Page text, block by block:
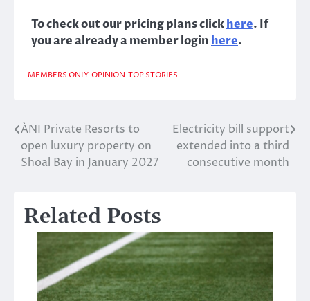
To check out our pricing plans clickhere. If
you are already a member login here.
MEMBERS ONLY OPINION TOP STORIES
Post
navigation
ÀNI Private Resorts to
open luxury property on
Shoal Bay in January 2027
Electricity bill support
extended into a third
consecutive month
Related Posts